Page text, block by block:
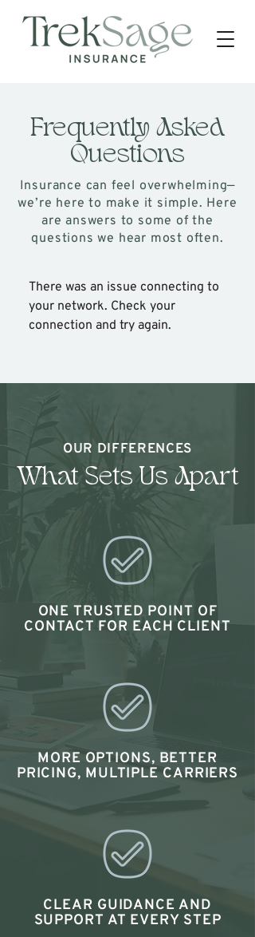
Frequently Asked
Questions
Insurance can feel overwhelming—
we’re here to make it simple. Here
are answers to some of the
questions we hear most often.
There was an issue connecting to
your network. Check your
connection and try again.
OUR DIFFERENCES
What Sets Us Apart
ONE TRUSTED POINT OF
CONTACT FOR EACH CLIENT
MORE OPTIONS, BETTER
PRICING, MULTIPLE CARRIERS
CLEAR GUIDANCE AND
SUPPORT AT EVERY STEP